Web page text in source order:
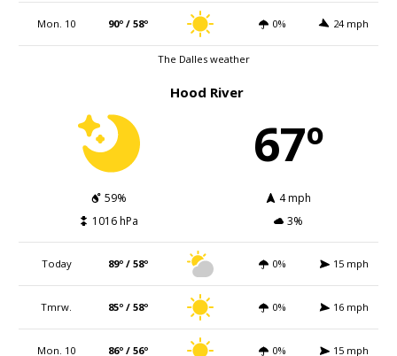
Mon. 10 90º / 58º 0% 24 mph
The Dalles weather
Hood River
67º
59%
4 mph
1016 hPa
3%
Today 89º / 58º 0% 15 mph
Tmrw. 85º / 58º 0% 16 mph
Mon. 10 86º / 56º 0% 15 mph